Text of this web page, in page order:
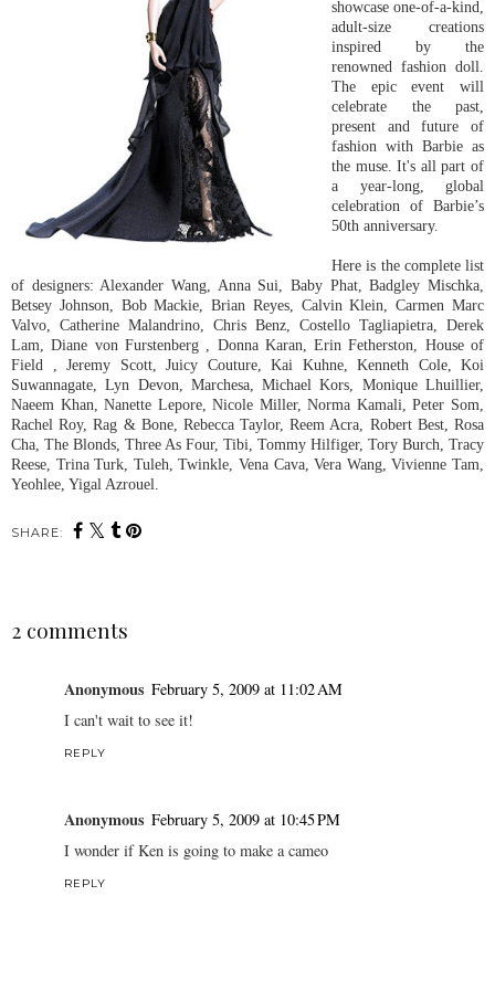
showcase one-of-a-kind,
adult-size creations
inspired by the
renowned fashion doll.
The epic event will
celebrate the past,
present and future of
fashion with Barbie as
the muse. It's all part of
a year-long, global
celebration of Barbie’s
50th anniversary.
Here is the complete list
of designers: Alexander Wang, Anna Sui, Baby Phat, Badgley Mischka,
Betsey Johnson, Bob Mackie, Brian Reyes, Calvin Klein, Carmen Marc
Valvo, Catherine Malandrino, Chris Benz, Costello Tagliapietra, Derek
Lam, Diane von Furstenberg , Donna Karan, Erin Fetherston, House of
Field , Jeremy Scott, Juicy Couture, Kai Kuhne, Kenneth Cole, Koi
Suwannagate, Lyn Devon, Marchesa, Michael Kors, Monique Lhuillier,
Naeem Khan, Nanette Lepore, Nicole Miller, Norma Kamali, Peter Som,
Rachel Roy, Rag & Bone, Rebecca Taylor, Reem Acra, Robert Best, Rosa
Cha, The Blonds, Three As Four, Tibi, Tommy Hilfiger, Tory Burch, Tracy
Reese, Trina Turk, Tuleh, Twinkle, Vena Cava, Vera Wang, Vivienne Tam,
Yeohlee, Yigal Azrouel.
SHARE:
2 comments
Anonymous February 5, 2009 at 11:02 AM
I can't wait to see it!
REPLY
Anonymous February 5, 2009 at 10:45 PM
I wonder if Ken is going to make a cameo
REPLY